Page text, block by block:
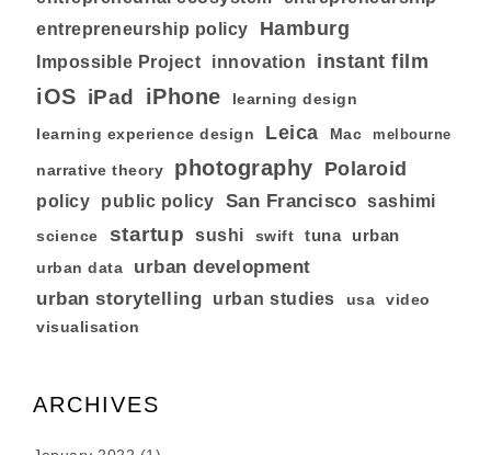
entrepreneurship policy
Hamburg
Impossible Project innovation instant film
iOS iPad iPhone learning design
learning experience design Leica Mac melbourne
narrative theory photography Polaroid
policy public policy San Francisco sashimi
science startup sushi swift tuna urban
urban data urban development
urban storytelling urban studies usa video
visualisation
ARCHIVES